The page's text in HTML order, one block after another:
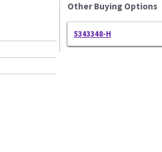
Other Buying Options
5343348-H